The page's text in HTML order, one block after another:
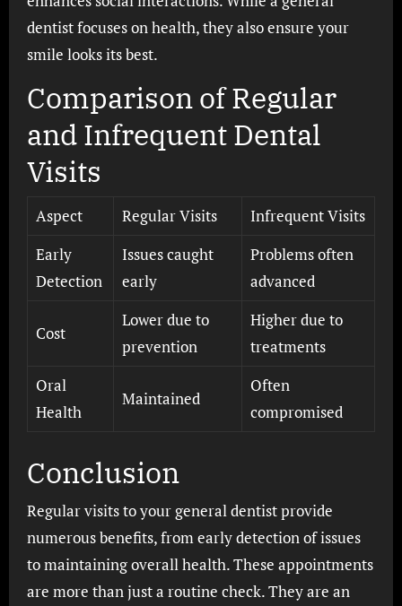
dentist focuses on health, they also ensure your
smile looks its best.
Comparison of Regular
and Infrequent Dental
Visits
Aspect Regular Visits
Infrequent Visits
Early
Detection
Issues caught
early
Problems often
advanced
Cost
Lower due to
prevention
Higher due to
treatments
Oral
Health
Maintained
Often
compromised
Conclusion
Regular visits to your general dentist provide
numerous benefits, from early detection of issues
to maintaining overall health. These appointments
are more than just a routine check. They are an